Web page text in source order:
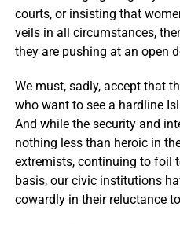
courts, or insisting that
veils in all circumstances,
they are pushing at an open
We must, sadly, accept that
who want to see a hardline
And while the security and
nothing less than heroic in
extremists, continuing to foil
basis, our civic institutions
cowardly in their reluctance